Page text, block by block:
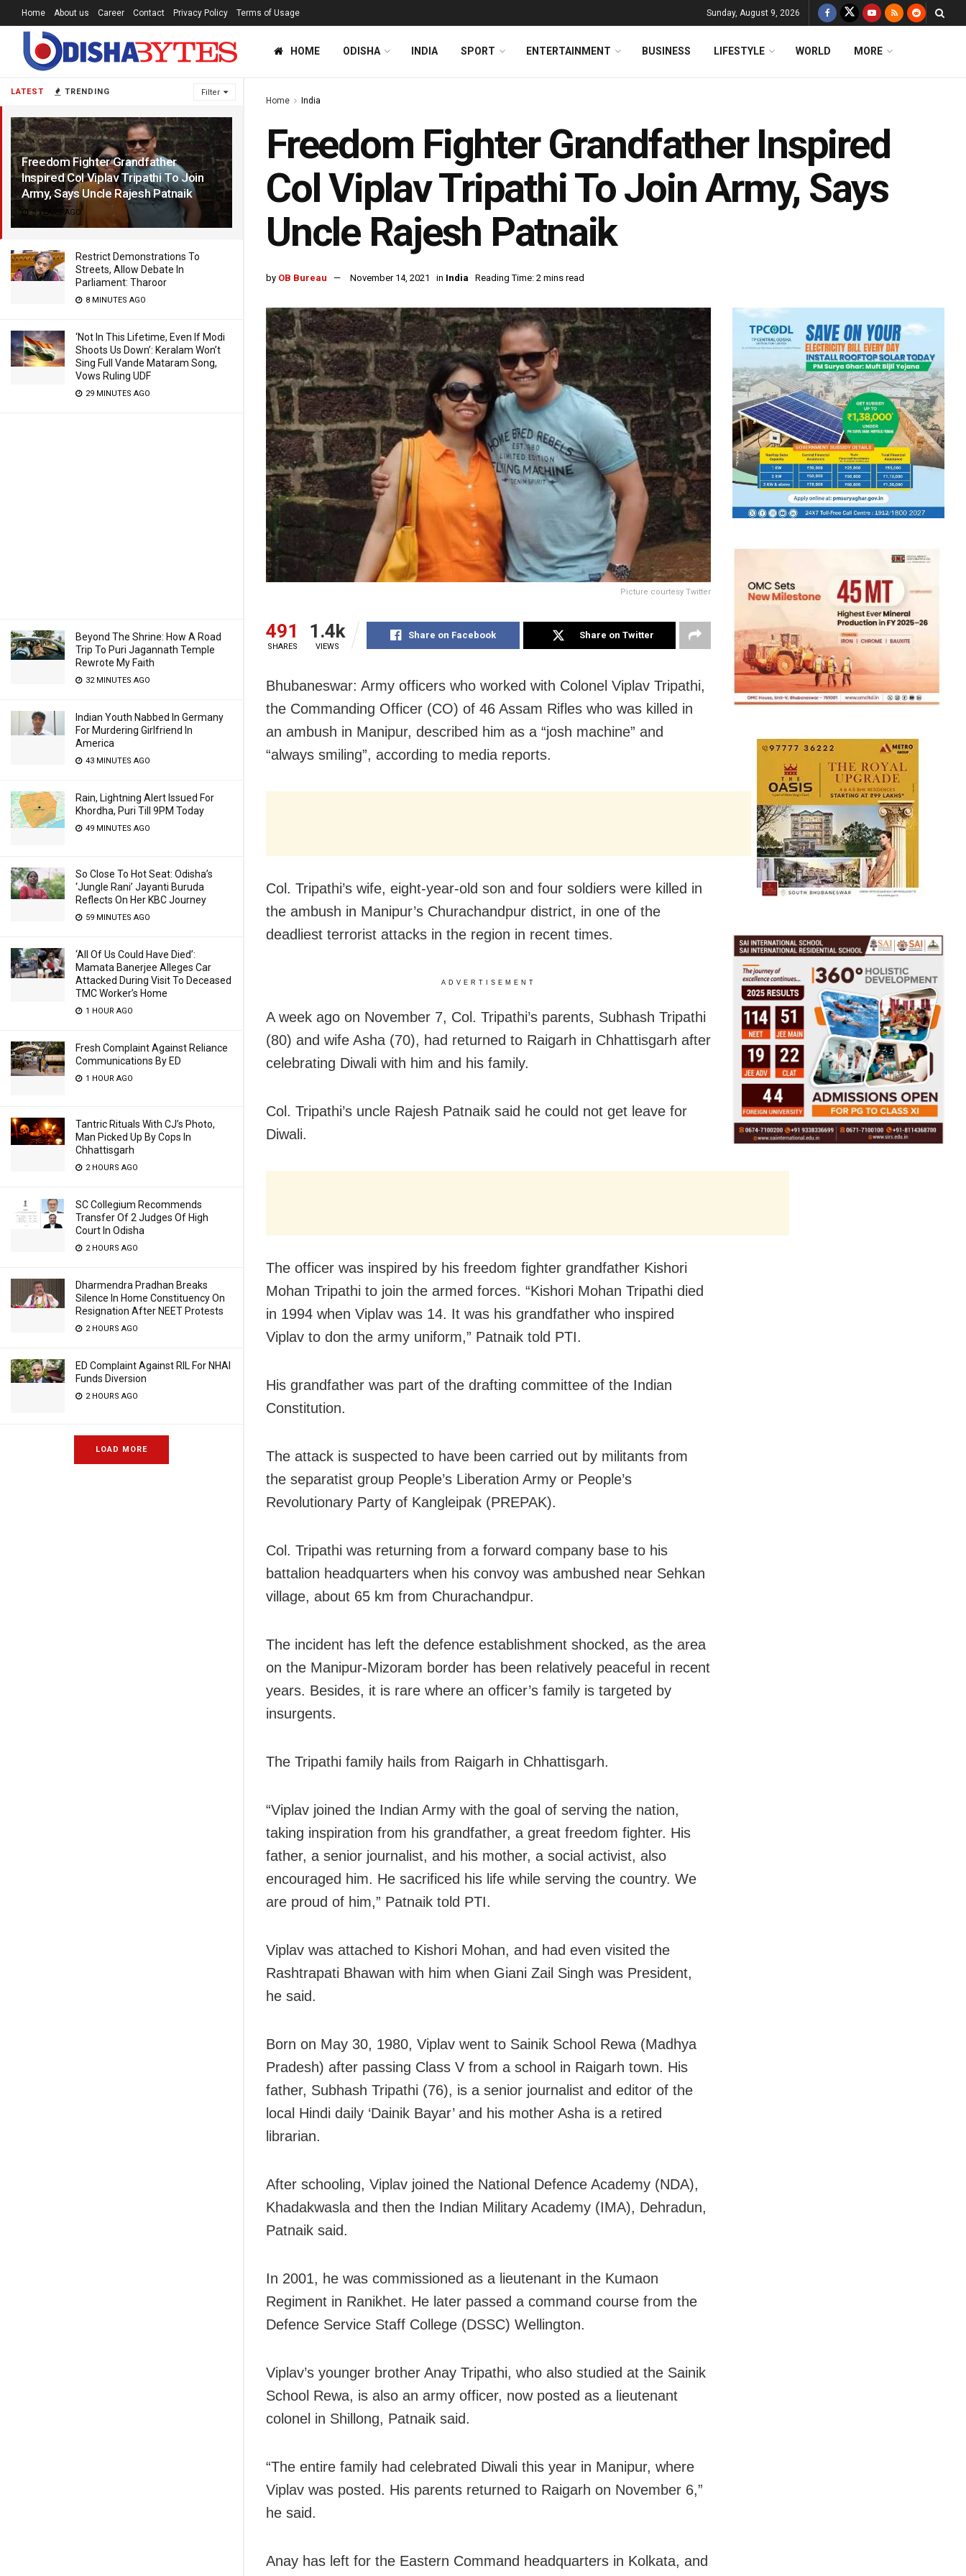
LATEST TRENDING Filter
Freedom Fighter Grandfather
Inspired Col Viplav Tripathi To Join
Army, Says Uncle Rajesh Patnaik
5 YEARS AGO
Restrict Demonstrations To
Streets, Allow Debate In
Parliament: Tharoor
8 MINUTES AGO
‘Not In This Lifetime, Even If Modi
Shoots Us Down’: Keralam Won’t
Sing Full Vande Mataram Song,
Vows Ruling UDF
29 MINUTES AGO
Beyond The Shrine: How A Road
Trip To Puri Jagannath Temple
Rewrote My Faith
32 MINUTES AGO
Indian Youth Nabbed In Germany
For Murdering Girlfriend In
America
43 MINUTES AGO
Rain, Lightning Alert Issued For
Khordha, Puri Till 9PM Today
49 MINUTES AGO
So Close To Hot Seat: Odisha’s
‘Jungle Rani’ Jayanti Buruda
Reflects On Her KBC Journey
59 MINUTES AGO
‘All Of Us Could Have Died’:
Mamata Banerjee Alleges Car
Attacked During Visit To Deceased
TMC Worker’s Home
1 HOUR AGO
Fresh Complaint Against Reliance
Communications By ED
1 HOUR AGO
Tantric Rituals With CJ’s Photo,
Man Picked Up By Cops In
Chhattisgarh
2 HOURS AGO
SC Collegium Recommends
Transfer Of 2 Judges Of High
Court In Odisha
2 HOURS AGO
Dharmendra Pradhan Breaks
Silence In Home Constituency On
Resignation After NEET Protests
2 HOURS AGO
ED Complaint Against RIL For NHAI
Funds Diversion
2 HOURS AGO
LOAD MORE
Home About us Career Contact Privacy Policy Terms of Usage Sunday, August 9, 2026
HOME ODISHA INDIA SPORT ENTERTAINMENT BUSINESS LIFESTYLE WORLD MORE
Home India
Freedom Fighter Grandfather Inspired
Col Viplav Tripathi To Join Army, Says
Uncle Rajesh Patnaik
by OB Bureau November 14, 2021 in India Reading Time: 2 mins read
Picture courtesy Twitter
491
SHARES
1.4k
VIEWS
Share on Facebook Share on Twitter
Bhubaneswar: Army officers who worked with Colonel Viplav Tripathi,
the Commanding Officer (CO) of 46 Assam Rifles who was killed in
an ambush in Manipur, described him as a “josh machine” and
“always smiling”, according to media reports.
Col. Tripathi’s wife, eight-year-old son and four soldiers were killed in
the ambush in Manipur’s Churachandpur district, in one of the
deadliest terrorist attacks in the region in recent times.
ADVERTISEMENT
A week ago on November 7, Col. Tripathi’s parents, Subhash Tripathi
(80) and wife Asha (70), had returned to Raigarh in Chhattisgarh after
celebrating Diwali with him and his family.
Col. Tripathi’s uncle Rajesh Patnaik said he could not get leave for
Diwali.
The officer was inspired by his freedom fighter grandfather Kishori
Mohan Tripathi to join the armed forces. “Kishori Mohan Tripathi died
in 1994 when Viplav was 14. It was his grandfather who inspired
Viplav to don the army uniform,” Patnaik told PTI.
His grandfather was part of the drafting committee of the Indian
Constitution.
The attack is suspected to have been carried out by militants from
the separatist group People’s Liberation Army or People’s
Revolutionary Party of Kangleipak (PREPAK).
Col. Tripathi was returning from a forward company base to his
battalion headquarters when his convoy was ambushed near Sehkan
village, about 65 km from Churachandpur.
The incident has left the defence establishment shocked, as the area
on the Manipur-Mizoram border has been relatively peaceful in recent
years. Besides, it is rare where an officer’s family is targeted by
insurgents.
The Tripathi family hails from Raigarh in Chhattisgarh.
“Viplav joined the Indian Army with the goal of serving the nation,
taking inspiration from his grandfather, a great freedom fighter. His
father, a senior journalist, and his mother, a social activist, also
encouraged him. He sacrificed his life while serving the country. We
are proud of him,” Patnaik told PTI.
Viplav was attached to Kishori Mohan, and had even visited the
Rashtrapati Bhawan with him when Giani Zail Singh was President,
he said.
Born on May 30, 1980, Viplav went to Sainik School Rewa (Madhya
Pradesh) after passing Class V from a school in Raigarh town. His
father, Subhash Tripathi (76), is a senior journalist and editor of the
local Hindi daily ‘Dainik Bayar’ and his mother Asha is a retired
librarian.
After schooling, Viplav joined the National Defence Academy (NDA),
Khadakwasla and then the Indian Military Academy (IMA), Dehradun,
Patnaik said.
In 2001, he was commissioned as a lieutenant in the Kumaon
Regiment in Ranikhet. He later passed a command course from the
Defence Service Staff College (DSSC) Wellington.
Viplav’s younger brother Anay Tripathi, who also studied at the Sainik
School Rewa, is also an army officer, now posted as a lieutenant
colonel in Shillong, Patnaik said.
“The entire family had celebrated Diwali this year in Manipur, where
Viplav was posted. His parents returned to Raigarh on November 6,”
he said.
Anay has left for the Eastern Command headquarters in Kolkata, and